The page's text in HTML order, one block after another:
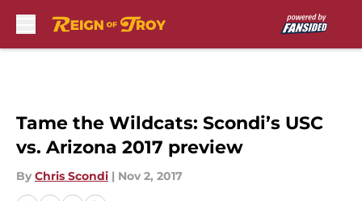
Tame the Wildcats: Scondi’s USC
vs. Arizona 2017 preview
By Chris Scondi | Nov 2, 2017